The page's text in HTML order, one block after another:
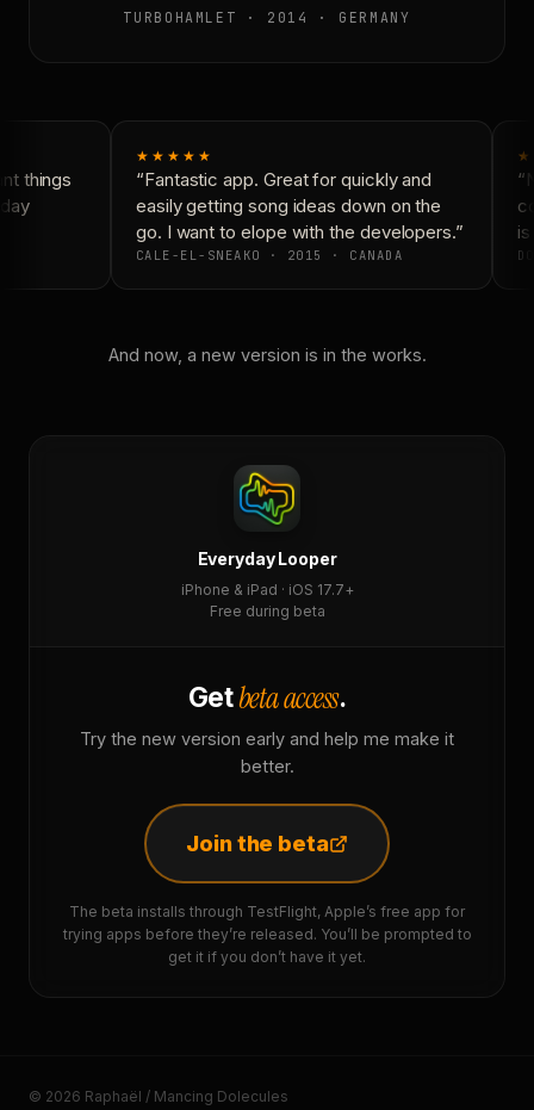
TURBOHAMLET · 2014 · GERMANY
things
★★★★★
“Fantastic app. Great for quickly and
easily getting song ideas down on the
go. I want to elope with the developers.”
CALE-EL-SNEAKO · 2015 · CANADA
And now, a new version is in the works.
Everyday Looper
iPhone & iPad · iOS 17.7+
Free during beta
Getbeta access.
Try the new version early and help me make it
better.
Join the beta
The beta installs through TestFlight, Apple’s free app for
trying apps before they’re released. You’ll be prompted to
get it if you don’t have it yet.
© 2026 Raphaël / Mancing Dolecules